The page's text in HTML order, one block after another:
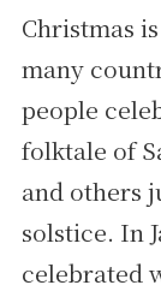
Christmas
many
people
folktale of
and others
solstice. In
celebrated